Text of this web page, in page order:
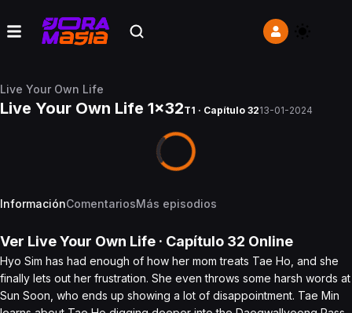
Live Your Own Life
Live Your Own Life 1x32T1 · Capítulo 3213-01-2024
InformaciónComentariosMás episodios
Ver Live Your Own Life · Capítulo 32 Online
Hyo Sim has had enough of how her mom treats Tae Ho, and she
finally lets out her frustration. She even throws some harsh words at
Sun Soon, who ends up showing a lot of disappointment. Tae Min